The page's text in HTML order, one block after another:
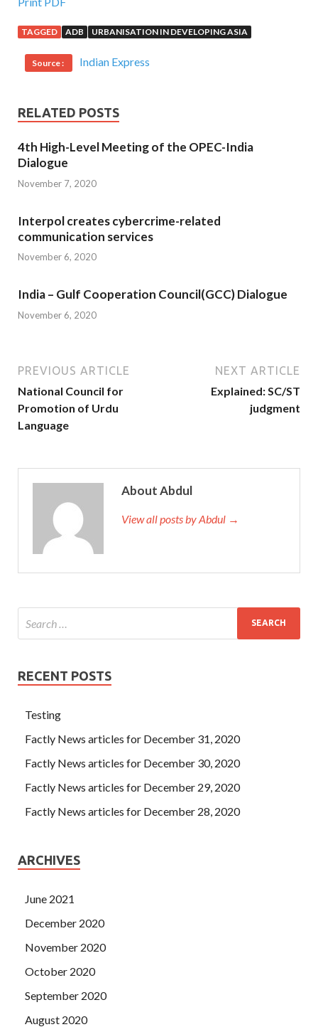
TAGGED ADB URBANISATION IN DEVELOPING ASIA
Source : Indian Express
RELATED POSTS
4th High-Level Meeting of the OPEC-India
Dialogue
November 7, 2020
Interpol creates cybercrime-related
communication services
November 6, 2020
India – Gulf Cooperation Council(GCC) Dialogue
November 6, 2020
PREVIOUS ARTICLE
National Council for
Promotion of Urdu
Language
NEXT ARTICLE
Explained: SC/ST
judgment
About Abdul
View all posts by Abdul →
RECENT POSTS
Testing
Factly News articles for December 31, 2020
Factly News articles for December 30, 2020
Factly News articles for December 29, 2020
Factly News articles for December 28, 2020
ARCHIVES
June 2021
December 2020
November 2020
October 2020
September 2020
August 2020